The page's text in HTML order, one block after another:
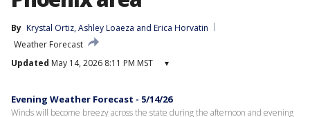
By Krystal Ortiz, Ashley Loaeza and Erica Horvatin
Weather Forecast
Updated May 14, 2026 8:11 PM MST ▾
Evening Weather Forecast - 5/14/26
Winds will become breezy across the state during the afternoon and evening